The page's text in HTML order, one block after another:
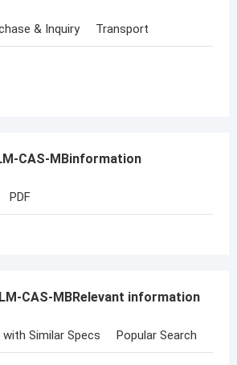
& Inquiry Transport
CAS-MBinformation
PDF
CAS-MBRelevant information
Similar Specs Popular Search